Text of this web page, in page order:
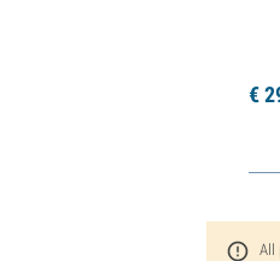
€
All